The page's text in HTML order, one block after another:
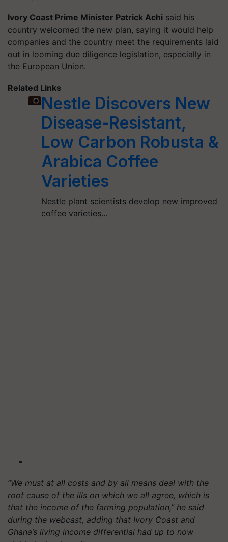
Ivory Coast Prime Minister Patrick Achi said his
country welcomed the new plan, saying it would help
companies and the country meet the requirements laid
out in looming due diligence legislation, especially in
the European Union.
Related Links
Nestle Discovers New
Disease-Resistant,
Low Carbon Robusta &
Arabica Coffee
Varieties
Nestle plant scientists develop new improved
coffee varieties…
“We must at all costs and by all means deal with the
root cause of the ills on which we all agree, which is
that the income of the farming population,” he said
during the webcast, adding that Ivory Coast and
Ghana’s living income differential had up to now